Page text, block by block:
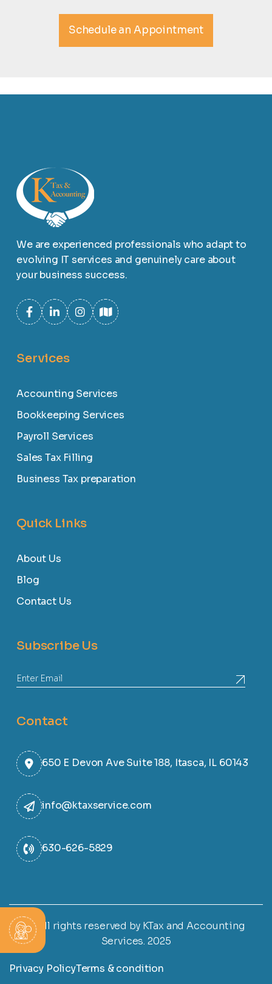
Schedule an Appointment
We are experienced professionals who adapt to
evolving IT services and genuinely care about
your business success.
Services
Accounting Services
Bookkeeping Services
Payroll Services
Sales Tax Filling
Business Tax preparation
Quick Links
About Us
Blog
Contact Us
Subscribe Us
Contact
650 E Devon Ave Suite 188, Itasca, IL 60143
info@ktaxservice.com
630-626-5829
© All rights reserved by KTax and Accounting
Services. 2025
Privacy PolicyTerms & condition